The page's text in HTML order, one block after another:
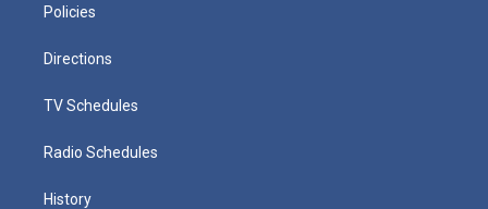
Policies
Directions
TV Schedules
Radio Schedules
History